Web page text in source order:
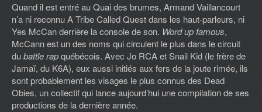
Quand il est entré au Quai des brumes, Armand Vaillancourt
n’a ni reconnu A Tribe Called Quest dans les haut-parleurs, ni
Yes McCan derrière la console de son. Word up famous,
McCann est un des noms qui circulent le plus dans le circuit
dubattle rapquébécois. Avec Jo RCA et Snail Kid (le frère de
Jamaï, du K6A), eux aussi initiés aux fers de la joute rimée, ils
sont probablement les visages le plus connus des Dead
Obies, un collectif qui lance aujourd’hui une compilation de ses
productions de la dernière année.